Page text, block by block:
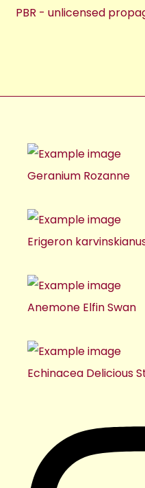
PBR - unlicensed
Geranium Rozanne
Erigeron
Anemone Elfin Swan
Echinacea Delicious